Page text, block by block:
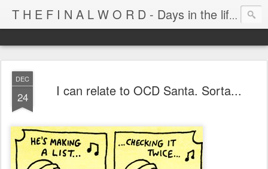
T H E F I N A L W O R D - Days in the life of Satan's Cabana Boy
DEC
24 I can relate to OCD Santa. Sorta...